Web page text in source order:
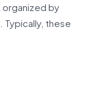
, organized by
. Typically, these